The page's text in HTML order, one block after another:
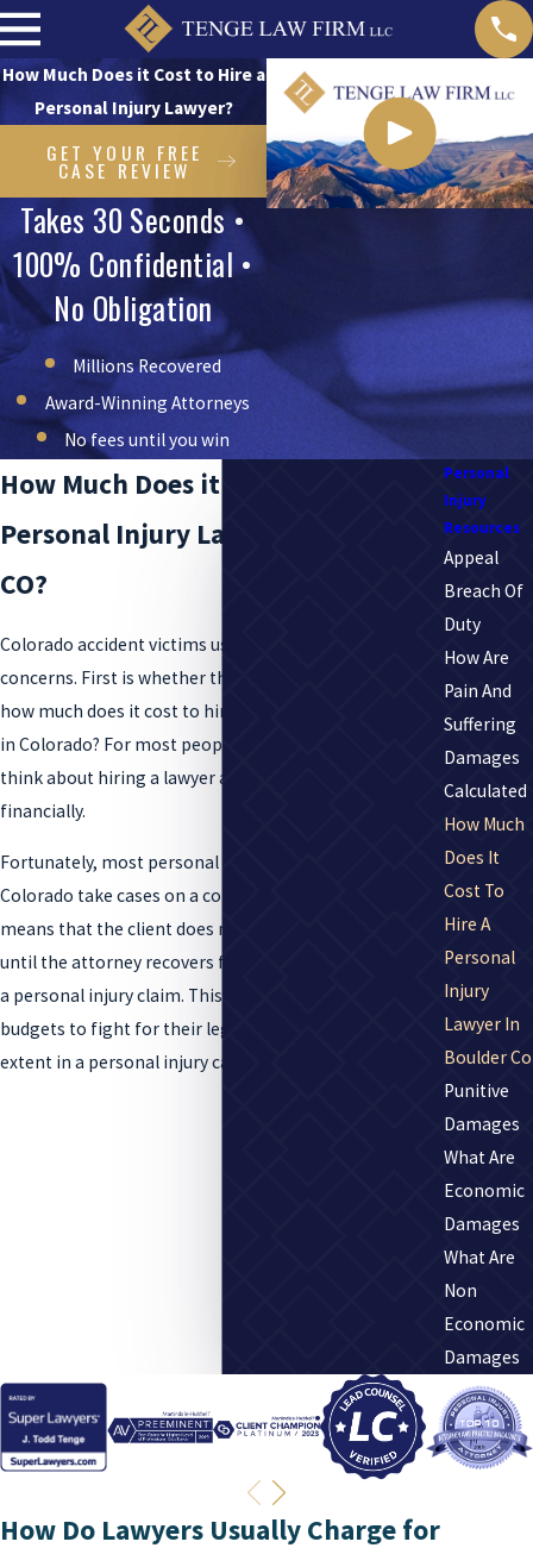
How Much Does it Cost to Hire a
Personal Injury Lawyer?
GET YOUR FREE
CASE REVIEW
Takes 30 Seconds •
100% Confidential •
No Obligation
Millions Recovered
Award-Winning Attorneys
No fees until you win
How Much Does it Cost to Hire a
Personal Injury Lawyer in Boulder,
CO?
Colorado accident victims usually share two common
concerns. First is whether they’ll need a lawyer. Second,
how much does it cost to hire a personal injury lawyer
in Colorado? For most people, it is intimidating to
think about hiring a lawyer and what that might mean
financially.
Fortunately, most personal injury attorneys in
Colorado take cases on a contingency fee basis. This
means that the client does not pay for legal services
until the attorney recovers financial compensation for
a personal injury claim. This allows people on limited
budgets to fight for their legal rights to the fullest
extent in a personal injury case.
Personal
Injury
Resources
Appeal
Breach Of
Duty
How Are
Pain And
Suffering
Damages
Calculated
How Much
Does It
Cost To
Hire A
Personal
Injury
Lawyer In
Boulder Co
Punitive
Damages
What Are
Economic
Damages
What Are
Non
Economic
Damages
How Do Lawyers Usually Charge for